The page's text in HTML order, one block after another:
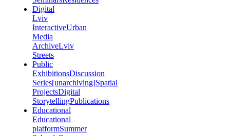
Digital
Lviv
InteractiveUrban
Media
ArchiveLviv
Streets
Public
ExhibitionsDiscussion
Series[unarchiving]Spatial
ProjectsDigital
StorytellingPublications
Educational
Educational
platformSummer